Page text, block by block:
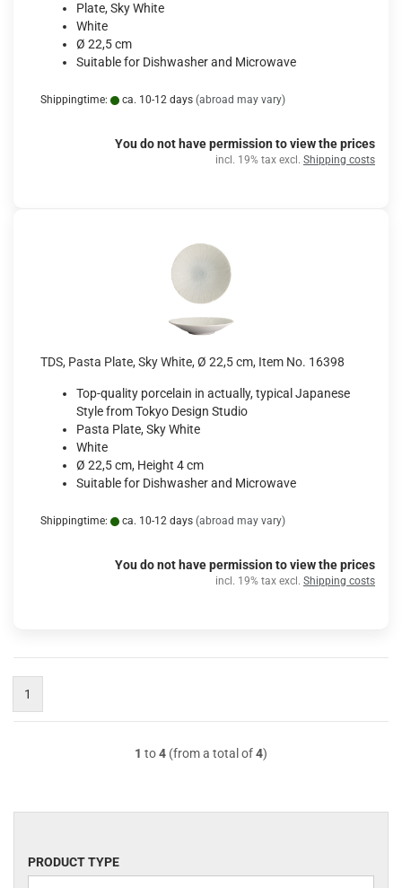
Plate, Sky White
White
Ø 22,5 cm
Suitable for Dishwasher and Microwave
Shippingtime: ca. 10-12 days (abroad may vary)
You do not have permission to view the prices
incl. 19% tax excl. Shipping costs
TDS, Pasta Plate, Sky White, Ø 22,5 cm, Item No. 16398
Top-quality porcelain in actually, typical Japanese
Style from Tokyo Design Studio
Pasta Plate, Sky White
White
Ø 22,5 cm, Height 4 cm
Suitable for Dishwasher and Microwave
Shippingtime: ca. 10-12 days (abroad may vary)
You do not have permission to view the prices
incl. 19% tax excl. Shipping costs
1
1 to4 (from a total of4)
PRODUCT
TYPE
PRODUCT TYPE